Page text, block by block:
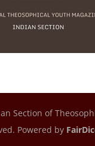
Section of
Powered by